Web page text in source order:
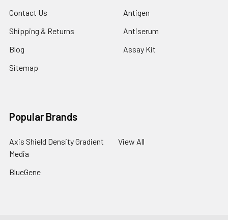
Contact Us
Shipping & Returns
Blog
Sitemap
Antigen
Antiserum
Assay Kit
Popular Brands
Axis Shield Density Gradient
Media
BlueGene
View All